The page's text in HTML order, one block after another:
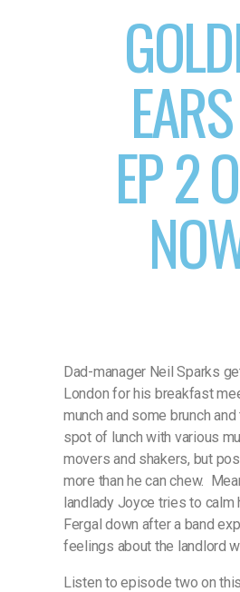
EP 2
Dad-manager Neil Sparks
London for his breakfast
munch and some brunch
spot of lunch with various
movers and shakers, but
more than he can chew.
landlady Joyce tries to calm
Fergal down after a band
feelings about the landlord
Listen to episode two on